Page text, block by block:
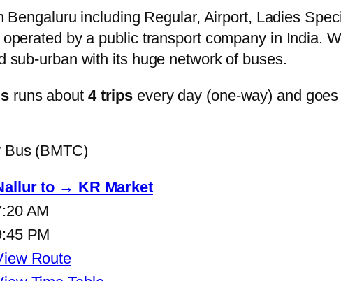
including Regular, Airport, Ladies
by a public transport company in India.
sub-urban with its huge network of buses.
runs about 4 trips every day (one-way) and
(BMTC)
to → KR Market
AM
PM
Route